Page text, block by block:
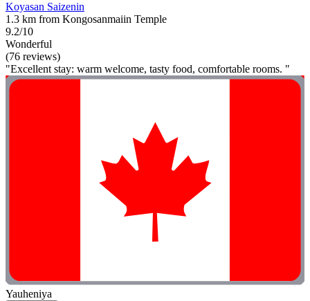
Koyasan Saizenin
1.3 km from Kongosanmaiin Temple
9.2/10
Wonderful
(76 reviews)
"Excellent stay: warm welcome, tasty food, comfortable rooms. "
Yauheniya